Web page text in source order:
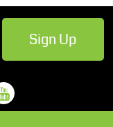
Sign Up